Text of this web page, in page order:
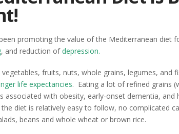
promoting the value of the Mediterranean diet
, and reduction ofdepression.
fruits, nuts, whole grains, legumes, and
life expectancies. Eating a lot of refined grains
associated with obesity, early-onset dementia,
diet is relatively easy to follow, no complicated
beans and whole wheat or brown rice.